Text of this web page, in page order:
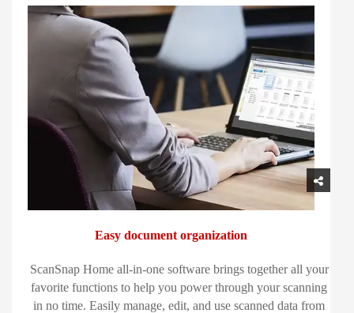
Easy document organization
ScanSnap Home all-in-one software brings together all your
favorite functions to help you power through your scanning
in no time. Easily manage, edit, and use scanned data from